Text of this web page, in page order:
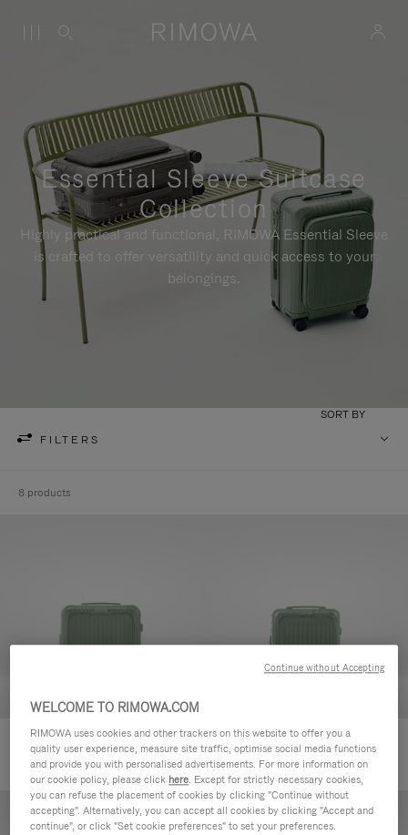
Essential Sleeve Suitcase
Collection
Highly practical and functional, RIMOWA Essential Sleeve
is crafted to offer versatility and quick access to your
belongings.
FILTERS
SORT BY
8 products
Essential Sleeve Cabin Plus Essential Sleeve Cabin
WELCOME TO RIMOWA.COM
RIMOWA uses cookies and other trackers on this website to offer you a
quality user experience, measure site traffic, optimise social media functions
and provide you with personalised advertisements. For more information on
our cookie policy, please click here. Except for strictly necessary cookies,
you can refuse the placement of cookies by clicking "Continue without
accepting". Alternatively, you can accept all cookies by clicking "Accept and
continue", or click "Set cookie preferences" to set your preferences.
Continue without Accepting